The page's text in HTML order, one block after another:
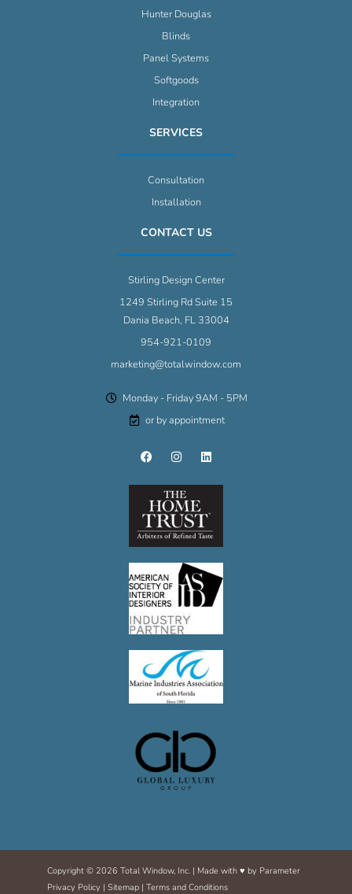
Hunter Douglas
Blinds
Panel Systems
Softgoods
Integration
SERVICES
Consultation
Installation
CONTACT US
Stirling Design Center
1249 Stirling Rd Suite 15
Dania Beach, FL 33004
954-921-0109
marketing@totalwindow.com
Monday - Friday 9AM - 5PM
or by appointment
F
a
e
b
o
o
k
I
n
t
a
g
r
a
m
L
i
k
d
i
n
Copyright © 2026 Total Window, Inc. | Made with ♥ by Parameter
Privacy Policy | Sitemap | Terms and Conditions